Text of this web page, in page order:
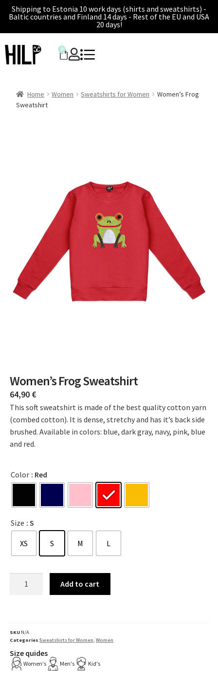
Shipping to Estonia 10 work days (shirts and sweatshirts) -
Baltic countries and Finland 14 days - Rest of the EU and USA
20 days!
0
Home Women Sweatshirts for Women
Women’s Frog
Sweatshirt
Women’s Frog Sweatshirt
64,90 €
This soft sweatshirt is made of the best quality cotton yarn
(combed cotton). It is dense, stretchy and has it’s back side
brushed. Available in colors: blue, dark gray, navy, pink, blue
and red.
Color : Red
Size : S
XS S M L
Add to cart
SKU N/A
Categories Sweatshirts for Women Women
Size quides
Women's Men's Kid's